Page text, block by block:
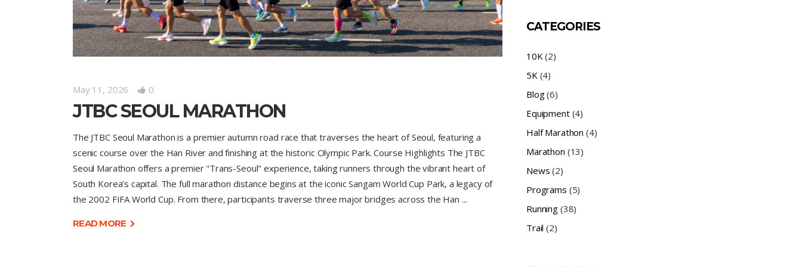
May 11, 2026 0
JTBC SEOUL MARATHON
The JTBC Seoul Marathon is a premier autumn road race that traverses the heart of Seoul, featuring a
scenic course over the Han River and finishing at the historic Olympic Park. Course Highlights The JTBC
Seoul Marathon offers a premier "Trans-Seoul" experience, taking runners through the vibrant heart of
South Korea’s capital. The full marathon distance begins at the iconic Sangam World Cup Park, a legacy of
the 2002 FIFA World Cup. From there, participants traverse three major bridges across the Han
READ MORE
CATEGORIES
10K(2)
5K(4)
Blog(6)
Equipment(4)
Half Marathon (4)
Marathon (13)
News (2)
Programs (5)
Running(38)
Trail (2)